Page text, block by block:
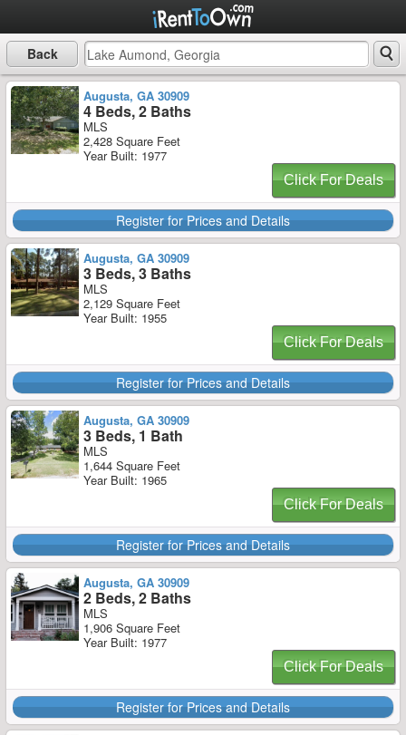
Back
Augusta, GA 30909
4 Beds, 2 Baths
MLS
2,428 Square Feet
Year Built: 1977
Click For Deals
Register for Prices and Details
Augusta, GA 30909
3 Beds, 3 Baths
MLS
2,129 Square Feet
Year Built: 1955
Click For Deals
Register for Prices and Details
Augusta, GA 30909
3 Beds, 1 Bath
MLS
1,644 Square Feet
Year Built: 1965
Click For Deals
Register for Prices and Details
Augusta, GA 30909
2 Beds, 2 Baths
MLS
1,906 Square Feet
Year Built: 1977
Click For Deals
Register for Prices and Details